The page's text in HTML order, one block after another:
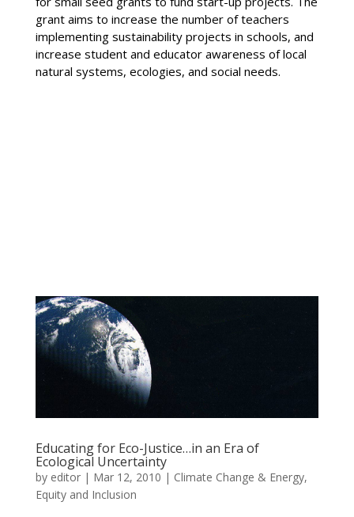
grant aims to increase the number of teachers
implementing sustainability projects in schools, and
increase student and educator awareness of local
natural systems, ecologies, and social needs.
Educating for Eco-Justice…in an Era of
Ecological Uncertainty
by editor| Mar 12, 2010 | Climate Change & Energy,
Equity and Inclusion